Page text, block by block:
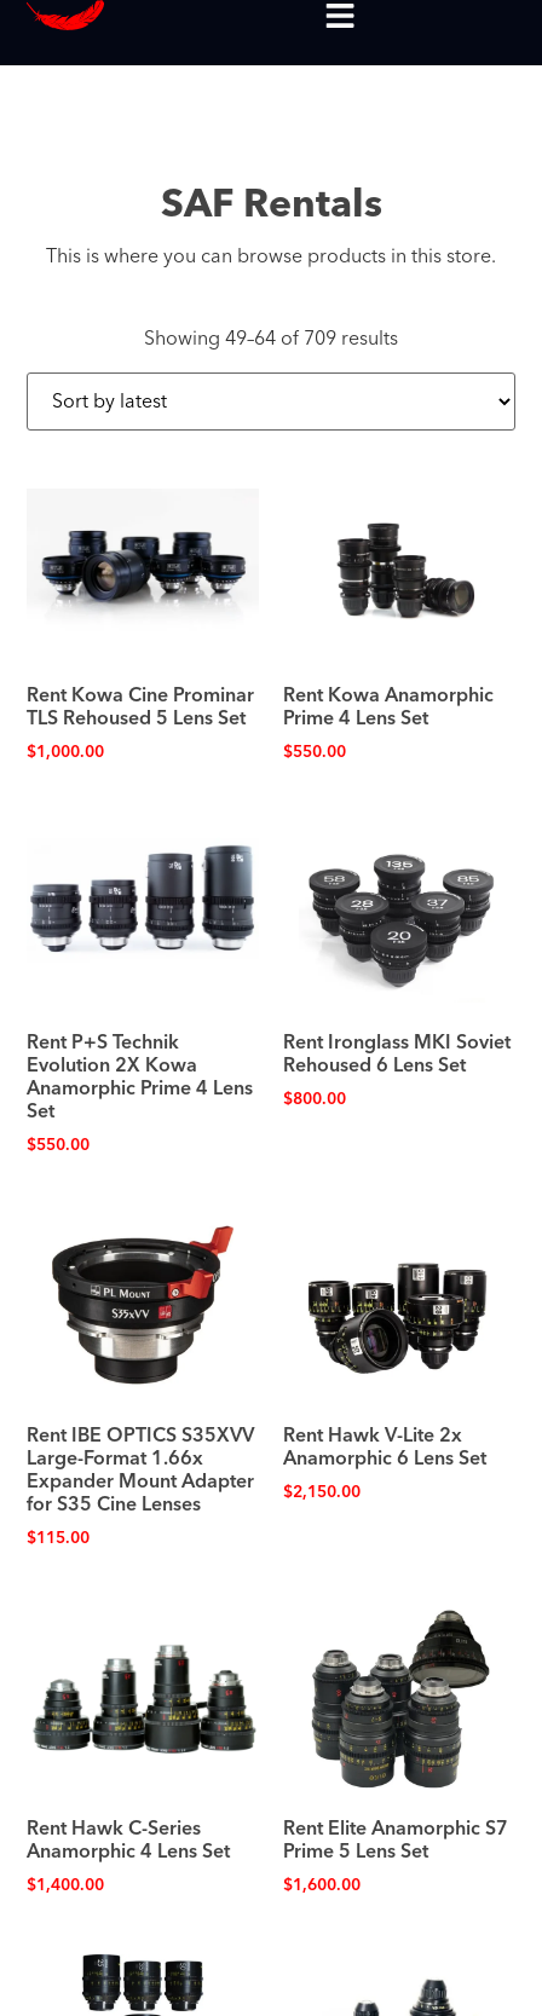
SAF Rentals
This is where you can browse products in this store.
Showing 49–64 of 709 results
Rent Kowa Cine Prominar
TLS Rehoused 5 Lens Set
$1,000.00
Rent Kowa Anamorphic
Prime 4 Lens Set
$550.00
Rent P+S Technik
Evolution 2X Kowa
Anamorphic Prime 4 Lens
Set
$550.00
Rent Ironglass MKI Soviet
Rehoused 6 Lens Set
$800.00
Rent IBE OPTICS S35XVV
Large-Format 1.66x
Expander Mount Adapter
for S35 Cine Lenses
$115.00
Rent Hawk V-Lite 2x
Anamorphic 6 Lens Set
$2,150.00
Rent Hawk C-Series
Anamorphic 4 Lens Set
$1,400.00
Rent Elite Anamorphic S7
Prime 5 Lens Set
$1,600.00